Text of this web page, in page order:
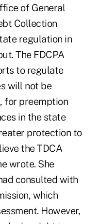
of General
Collection
regulation in
The FDCPA
to regulate
will not be
for preemption
in the state
protection to
the TDCA
wrote. She
consulted with
which
However,